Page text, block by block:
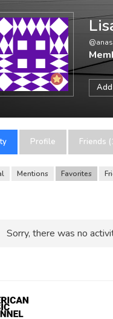
Profile Friends
Mentions Favorites
Sorry, there was no